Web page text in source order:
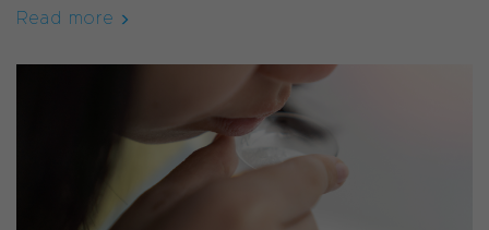
Read more